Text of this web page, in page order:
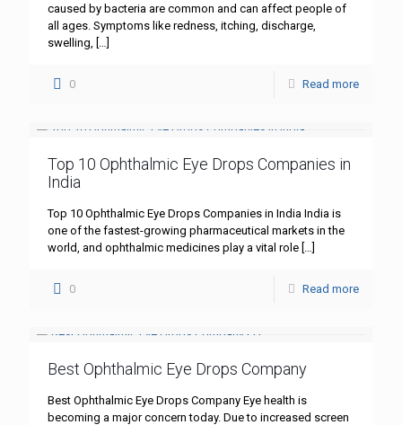
caused by bacteria are common and can affect people of
all ages. Symptoms like redness, itching, discharge,
swelling,
0 Read more
Top 10 Ophthalmic Eye Drops Companies in
India
Top 10 Ophthalmic Eye Drops Companies in India India is
one of the fastest-growing pharmaceutical markets in the
world, and ophthalmic medicines play a vital role
0 Read more
Best Ophthalmic Eye Drops Company
Best Ophthalmic Eye Drops Company Eye health is
becoming a major concern today. Due to increased screen